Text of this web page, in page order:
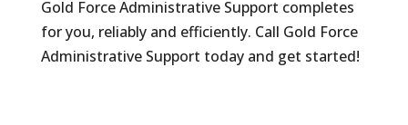
Gold Force Administrative Support completes
for you, reliably and efficiently. Call Gold Force
Administrative Support today and get started!